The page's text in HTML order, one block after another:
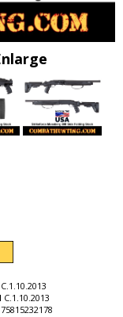
C.1.10.2013
C.1.10.2013
75815232178